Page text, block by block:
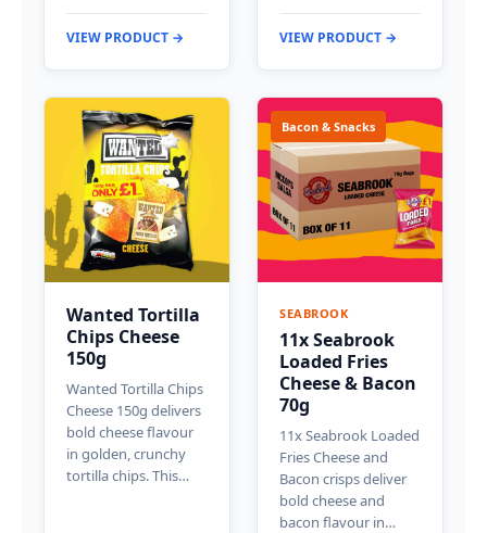
VIEW PRODUCT → VIEW PRODUCT →
Wanted Tortilla
Chips Cheese
150g
Wanted Tortilla Chips
Cheese 150g delivers
bold cheese flavour
in golden, crunchy
tortilla chips. This…
Bacon & Snacks
SEABROOK
11x Seabrook
Loaded Fries
Cheese & Bacon
70g
11x Seabrook Loaded
Fries Cheese and
Bacon crisps deliver
bold cheese and
bacon flavour in…